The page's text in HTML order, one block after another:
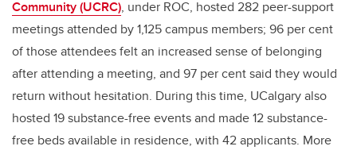
Community (UCRC), under ROC, hosted 282 peer-support
meetings attended by 1,125 campus members; 96 per cent
of those attendees felt an increased sense of belonging
after attending a meeting, and 97 per cent said they would
return without hesitation. During this time, UCalgary also
hosted 19 substance-free events and made 12 substance-
free beds available in residence, with 42 applicants. More